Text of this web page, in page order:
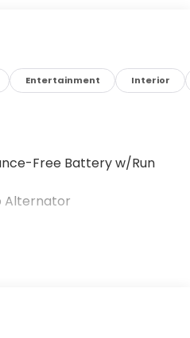
Entertainment Interior
Free Battery w/Run
Alternator
Absorbers